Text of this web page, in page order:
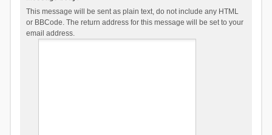
This message will be sent as plain text, do not include any HTML
or BBCode. The return address for this message will be set to your
email address.